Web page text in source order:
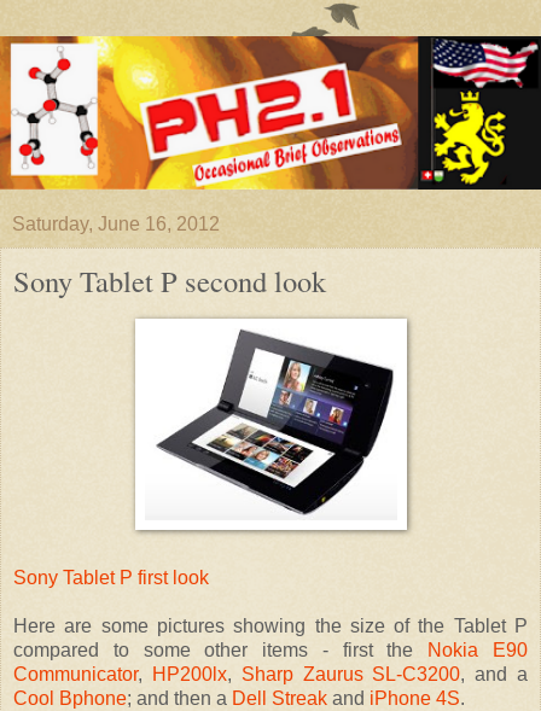
Saturday, June 16, 2012
Sony Tablet P second look
Sony Tablet P first look
Here are some pictures showing the size of the Tablet P
compared to some other items - first the
Nokia E90
Communicator, HP200lx, Sharp Zaurus SL-C3200, and a
Cool Bphone; and then a Dell Streak and iPhone 4S.